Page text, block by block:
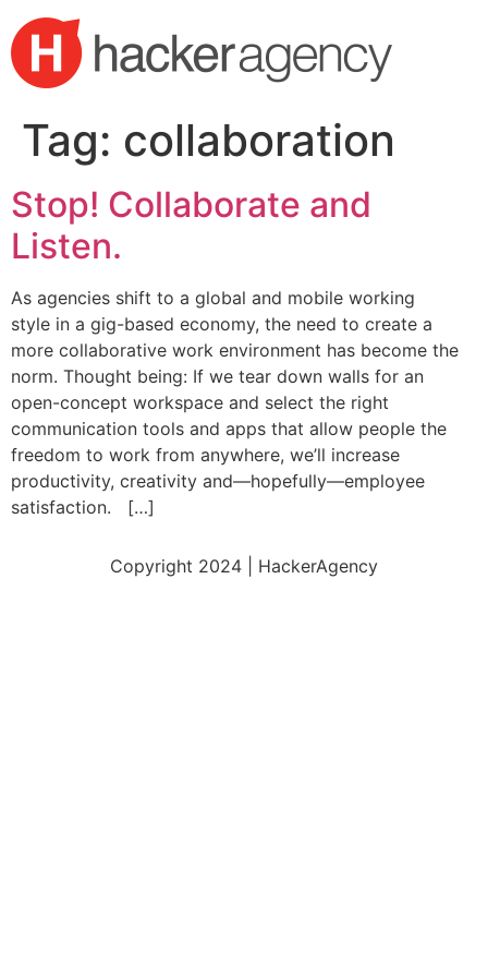
to
content
Tag: collaboration
Stop! Collaborate and
Listen.
As agencies shift to a global and mobile working
style in a gig-based economy, the need to create a
more collaborative work environment has become the
norm. Thought being: If we tear down walls for an
open-concept workspace and select the right
communication tools and apps that allow people the
freedom to work from anywhere, we’ll increase
productivity, creativity and—hopefully—employee
satisfaction. […]
Copyright 2024 | HackerAgency